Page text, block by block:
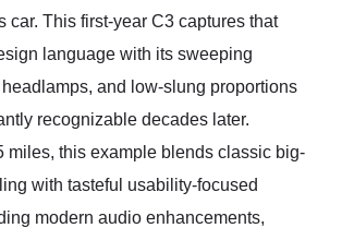
car. This first-year C3 captures that
language with its sweeping
and low-slung proportions
recognizable decades later.
miles, this example blends classic big-
with tasteful usability-focused
modern audio enhancements,